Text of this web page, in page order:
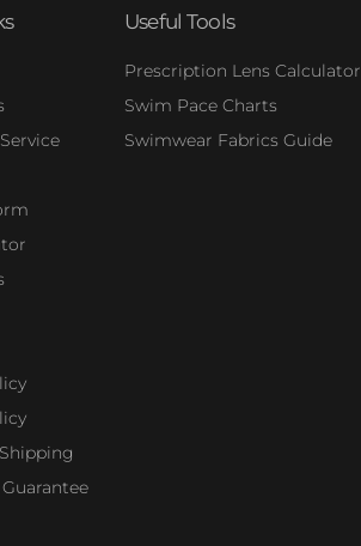
Useful Tools
Prescription Lens Calculator
Swim Pace Charts
Swimwear Fabrics Guide